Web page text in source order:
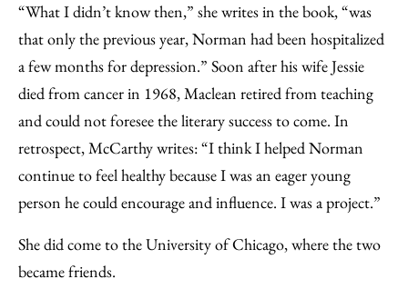
“What I didn’t know then,” she writes in the book, “was
that only the previous year, Norman had been hospitalized
a few months for depression.” Soon after his wife Jessie
died from cancer in 1968, Maclean retired from teaching
and could not foresee the literary success to come. In
retrospect, McCarthy writes: “I think I helped Norman
continue to feel healthy because I was an eager young
person he could encourage and influence. I was a project.”
She did come to the University of Chicago, where the two
became friends.